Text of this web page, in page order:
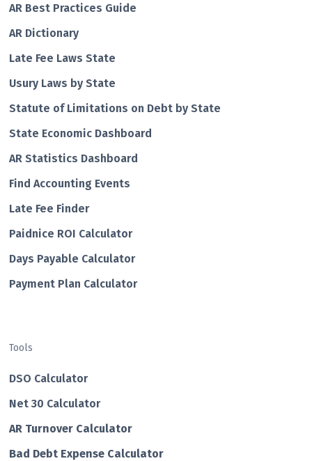
AR Best Practices Guide
AR Dictionary
Late Fee Laws State
Usury Laws by State
Statute of Limitations on Debt by State
State Economic Dashboard
AR Statistics Dashboard
Find Accounting Events
Late Fee Finder
Paidnice ROI Calculator
Days Payable Calculator
Payment Plan Calculator
Tools
DSO Calculator
Net 30 Calculator
AR Turnover Calculator
Bad Debt Expense Calculator